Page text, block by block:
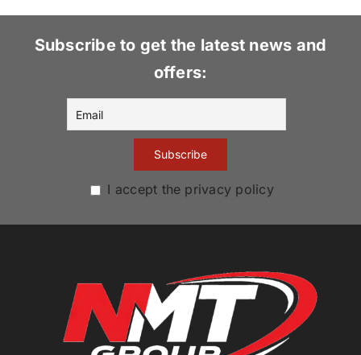
Subscribe to get the latest news and
offers:
I accept the privacy policy